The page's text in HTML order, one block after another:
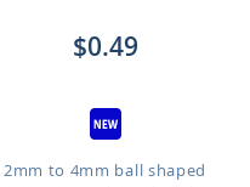
$0.49
2mm to 4mm ball shaped